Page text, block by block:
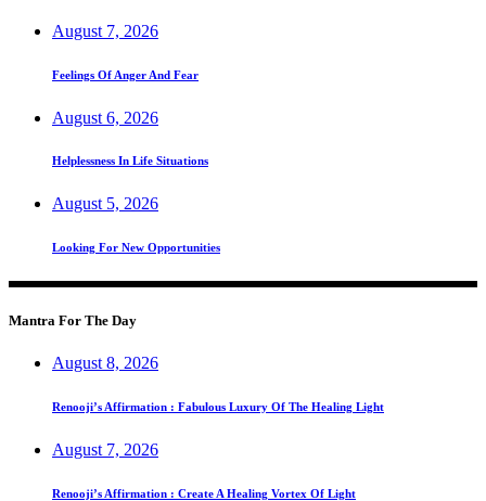
August 7, 2026
Feelings Of Anger And Fear
August 6, 2026
Helplessness In Life Situations
August 5, 2026
Looking For New Opportunities
Mantra For The Day
August 8, 2026
Renooji’s Affirmation : Fabulous Luxury Of The Healing Light
August 7, 2026
Renooji’s Affirmation : Create A Healing Vortex Of Light